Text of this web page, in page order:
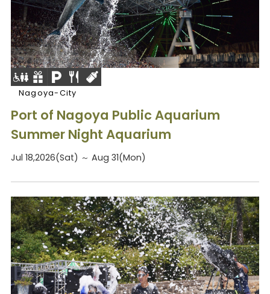
Nagoya-City
Port of Nagoya Public Aquarium
Summer Night Aquarium
Jul 18,2026(Sat) ～ Aug 31(Mon)